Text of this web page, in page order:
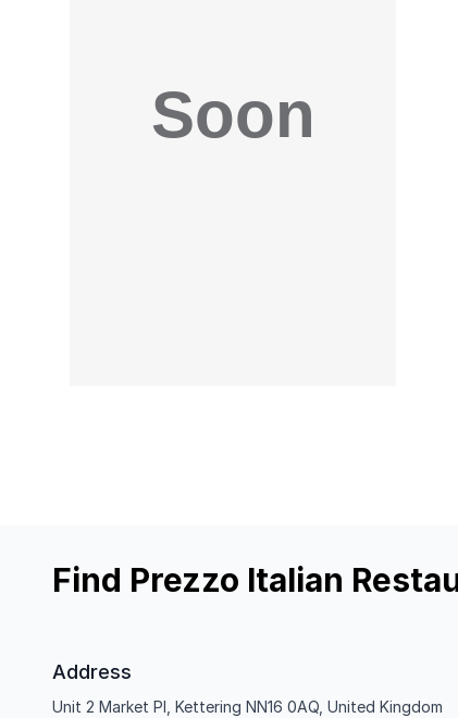
Find Prezzo Italian
Address
Unit 2 Market Pl, Kettering NN16 0AQ, United Kingdom